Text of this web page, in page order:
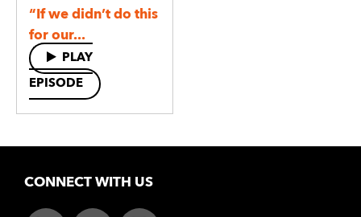
“If we didn’t do this
for our...
PLAY
EPISODE
CONNECT WITH US